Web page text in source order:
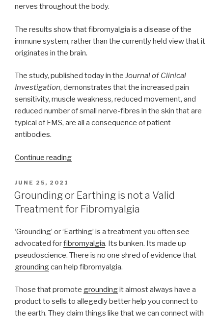
nerves throughout the body.
The results show that fibromyalgia is a disease of the
immune system, rather than the currently held view that it
originates in the brain.
The study, published today in the Journal of Clinical
Investigation, demonstrates that the increased pain
sensitivity, muscle weakness, reduced movement, and
reduced number of small nerve-fibres in the skin that are
typical of FMS, are all a consequence of patient
antibodies.
Continue reading“Fibromyalgia
result
problems”
POSTED
ON
JUNE 25, 2021
Grounding or Earthing is not a Valid
Treatment for Fibromyalgia
‘Grounding’ or ‘Earthing’ is a treatment you often see
advocated forfibromyalgia. Its bunken. Its made up
pseudoscience. There is no one shred of evidence that
groundingcan help fibromyalgia.
Those that promote groundingit almost always have a
product to sells to allegedly better help you connect to
the earth. They claim things like that we can connect with